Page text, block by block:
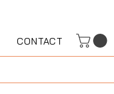
CONTACT